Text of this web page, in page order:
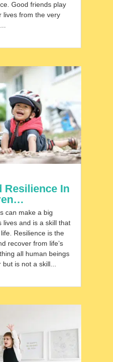
Good friends play
lives from the very
Resilience In
can make a big
lives and is a skill that
Resilience is the
recover from life’s
all human beings
is not a skill...